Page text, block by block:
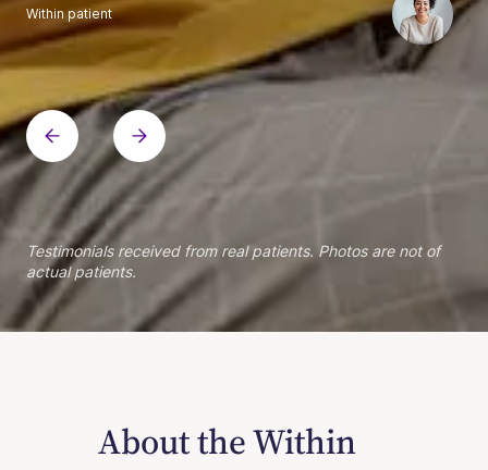
Within patient
Within patient
Within patient
Within patient
Within patient
Within patient
Within patient
Within patient
Within patient
Within patient
Within patient
Within patient
Within patient
Within patient
Testimonials received from real patients. Photos are not of
actual patients.
About the Within